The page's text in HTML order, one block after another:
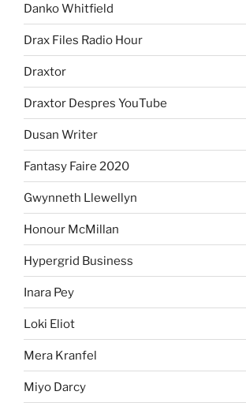
Danko Whitfield
Drax Files Radio Hour
Draxtor
Draxtor Despres YouTube
Dusan Writer
Fantasy Faire 2020
Gwynneth Llewellyn
Honour McMillan
Hypergrid Business
Inara Pey
Loki Eliot
Mera Kranfel
Miyo Darcy